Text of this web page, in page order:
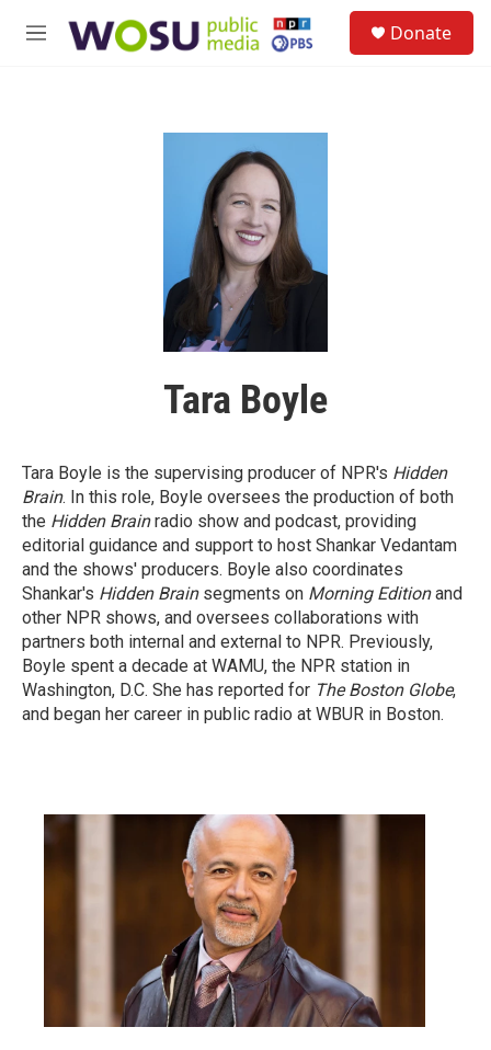
M
Donate
Tara Boyle
Tara Boyle is the supervising producer of NPR's Hidden
Brain. In this role, Boyle oversees the production of both
the Hidden Brainradio show and podcast, providing
editorial guidance and support to host Shankar Vedantam
and the shows' producers. Boyle also coordinates
Shankar's Hidden Brainsegments on Morning Editionand
other NPR shows, and oversees collaborations with
partners both internal and external to NPR. Previously,
Boyle spent a decade at WAMU, the NPR station in
Washington, D.C. She has reported for The Boston Globe,
and began her career in public radio at WBUR in Boston.